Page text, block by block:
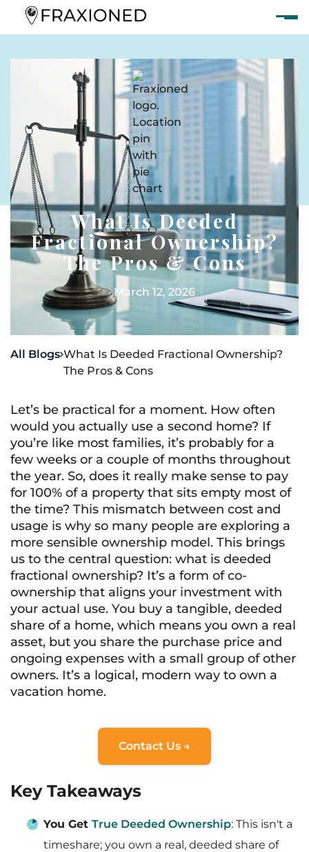
What Is Deeded
Fractional Ownership?
The Pros & Cons
March 12, 2026
All BlogsWhat Is Deeded Fractional Ownership?
The Pros & Cons
Let’s be practical for a moment. How often
would you actually use a second home? If
you’re like most families, it’s probably for a
few weeks or a couple of months throughout
the year. So, does it really make sense to pay
for 100% of a property that sits empty most of
the time? This mismatch between cost and
usage is why so many people are exploring a
more sensible ownership model. This brings
us to the central question: what is deeded
fractional ownership? It’s a form of co-
ownership that aligns your investment with
your actual use. You buy a tangible, deeded
share of a home, which means you own a real
asset, but you share the purchase price and
ongoing expenses with a small group of other
owners. It’s a logical, modern way to own a
vacation home.
Contact Us →
Key Takeaways
You Get True Deeded Ownership: This isn't a
timeshare; you own a real, deeded share of